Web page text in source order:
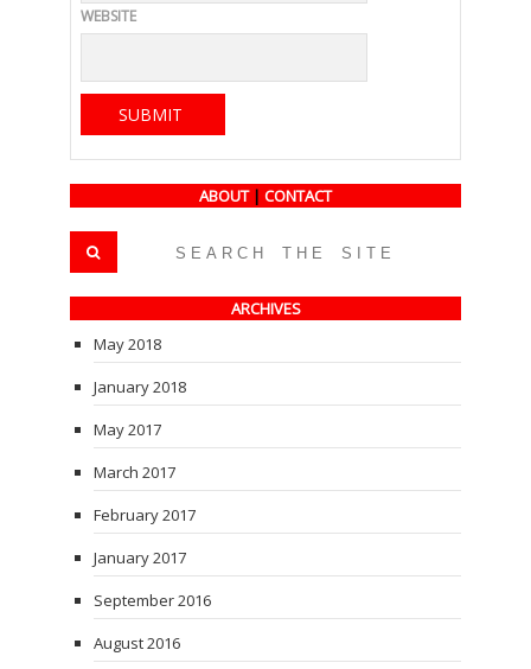
WEBSITE
ABOUT | CONTACT
ARCHIVES
May 2018
January 2018
May 2017
March 2017
February 2017
January 2017
September 2016
August 2016